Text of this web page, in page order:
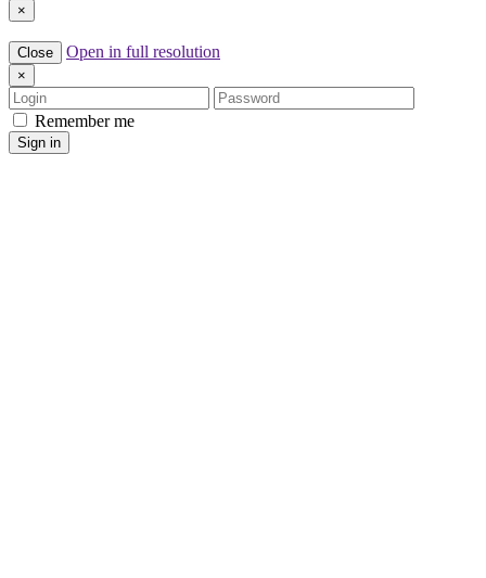
×
Close Open in full resolution
×
Login
Password
Remember me
Sign in